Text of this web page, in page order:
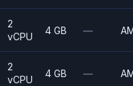
2
vCPU
4 GB —
2
vCPU
4 GB —